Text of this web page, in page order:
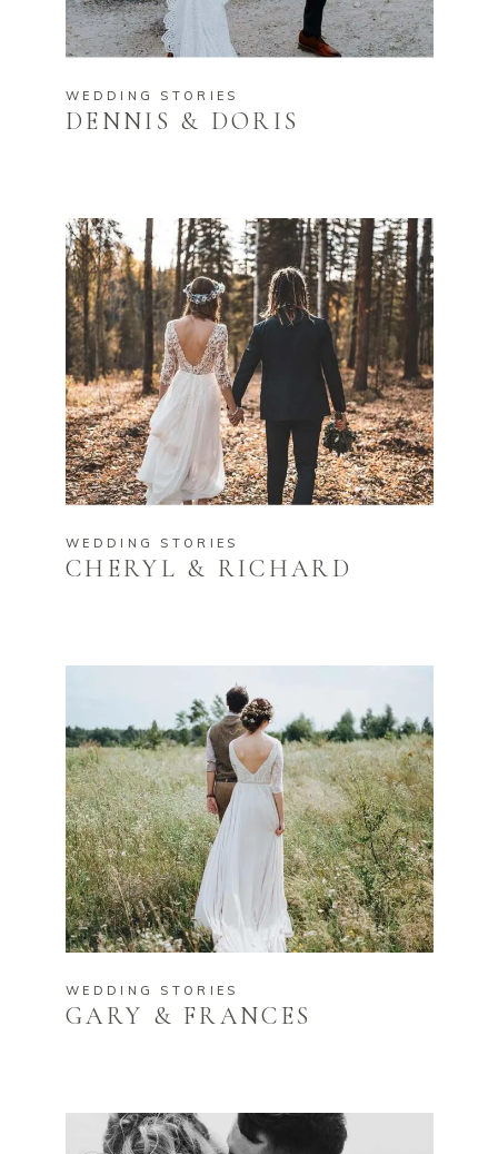
WEDDING STORIES
DENNIS & DORIS
WEDDING STORIES
CHERYL & RICHARD
WEDDING STORIES
GARY & FRANCES